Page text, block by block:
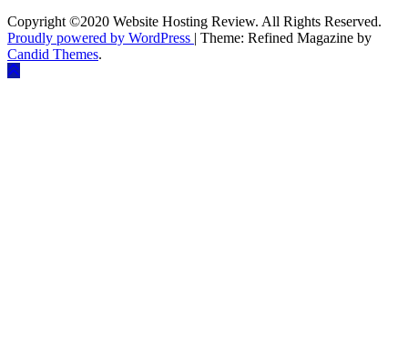
Copyright ©2020 Website Hosting Review. All Rights Reserved.
Proudly powered by WordPress | Theme: Refined Magazine by
Candid Themes.